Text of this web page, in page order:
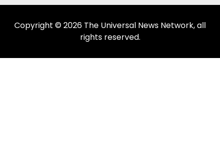
Copyright © 2026 The Universal News Network, all
rights reserved.